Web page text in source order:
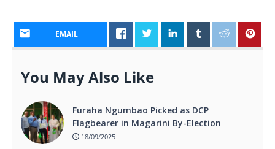
EMAIL
You May Also Like
Furaha Ngumbao Picked as DCP
Flagbearer in Magarini By-Election
18/09/2025